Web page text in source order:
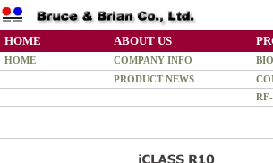
HOME ABOUT US
HOME COMPANY INFO
PRODUCT NEWS